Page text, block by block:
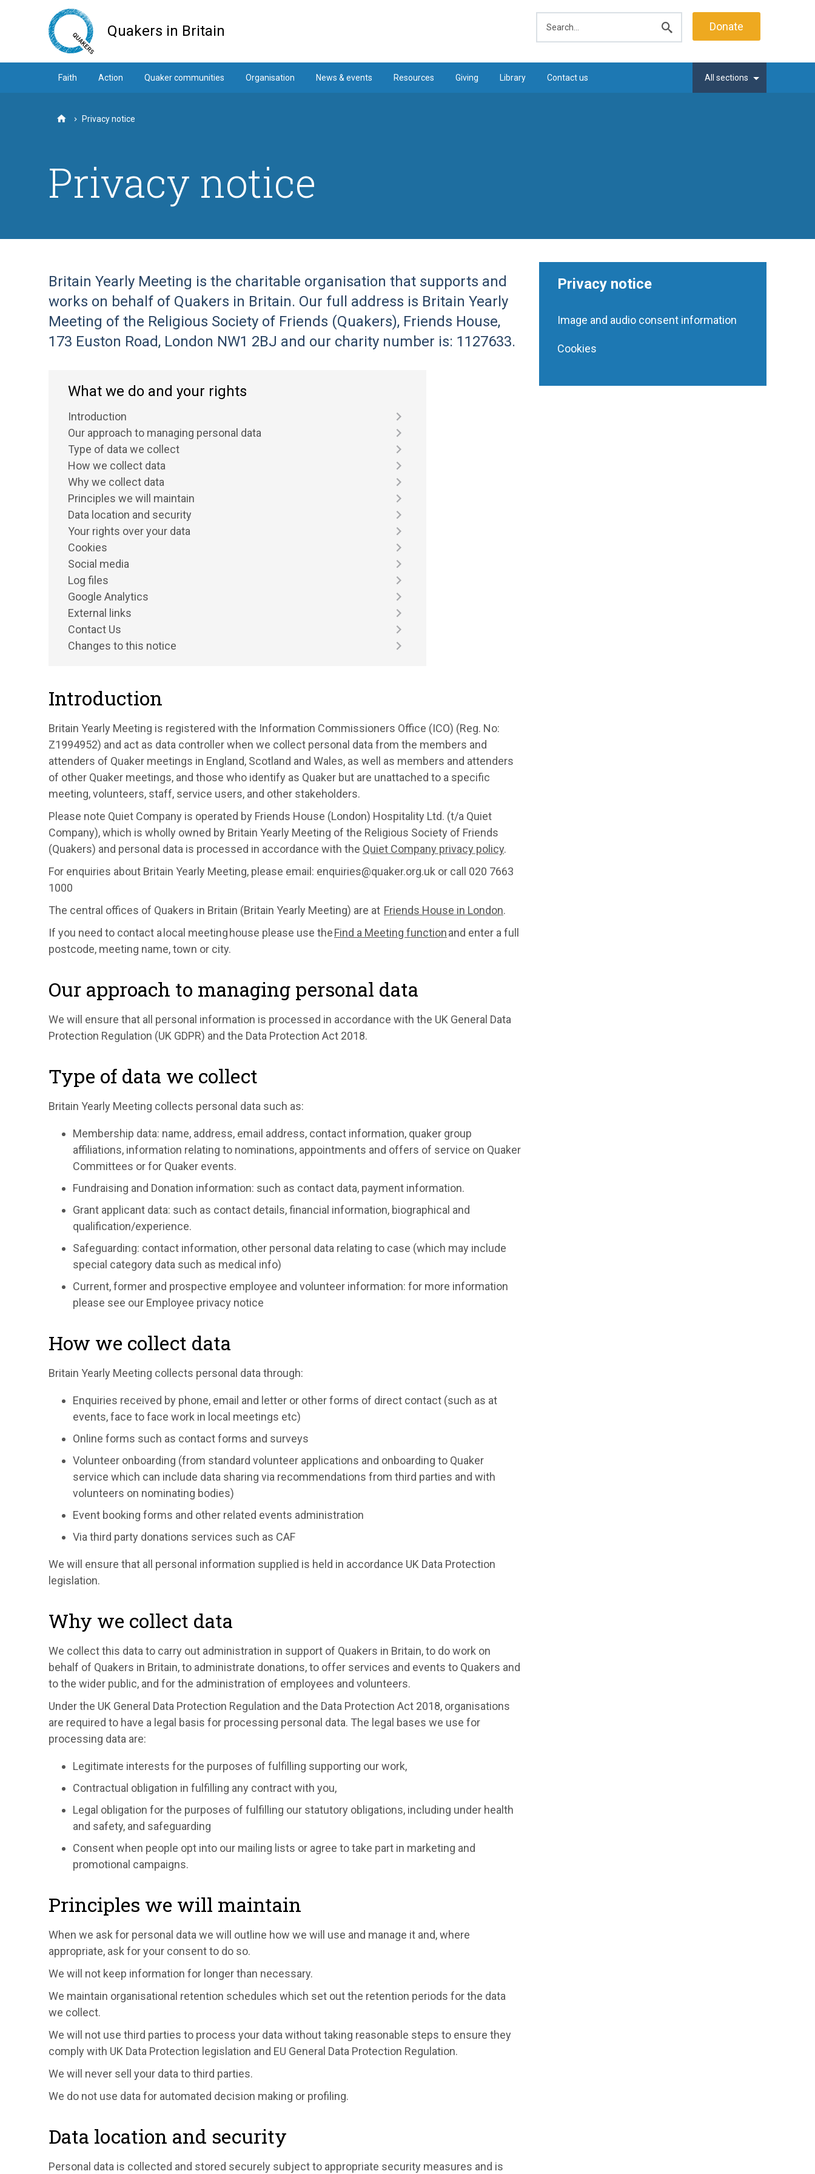
Quakers in Britain
search
Donate
Faith Action Quaker communities Organisation News & events Resources Giving Library Contact us All sections
HomePrivacy notice
Privacy notice
Britain Yearly Meeting is the charitable organisation that supports and
works on behalf of Quakers in Britain. Our full address is Britain Yearly
Meeting of the Religious Society of Friends (Quakers), Friends House,
173 Euston Road, London NW1 2BJ and our charity number is: 1127633.
What we do and your rights
Introduction
Our approach to managing personal data
Type of data we collect
How we collect data
Why we collect data
Principles we will maintain
Data location and security
Your rights over your data
Cookies
Social media
Log files
Google Analytics
External links
Contact Us
Changes to this notice
Introduction
Britain Yearly Meeting is registered with the Information Commissioners Office (ICO) (Reg. No:
Z1994952) and act as data controller when we collect personal data from the members and
attenders of Quaker meetings in England, Scotland and Wales, as well as members and attenders
of other Quaker meetings, and those who identify as Quaker but are unattached to a specific
meeting, volunteers, staff, service users, and other stakeholders.
Please note Quiet Company is operated by Friends House (London) Hospitality Ltd. (t/a Quiet
Company), which is wholly owned by Britain Yearly Meeting of the Religious Society of Friends
(Quakers) and personal data is processed in accordance with the Quiet Company privacy policy.
For enquiries about Britain Yearly Meeting, please email: enquiries@quaker.org.uk or call 020 7663
1000
The central offices of Quakers in Britain (Britain Yearly Meeting) are at Friends House in London.
If you need to contact a local meeting house please use theFind a Meeting functionand enter a full
postcode, meeting name, town or city.
Our approach to managing personal data
We will ensure that all personal information is processed in accordance with the UK General Data
Protection Regulation (UK GDPR) and the Data Protection Act 2018.
Type of data we collect
Britain Yearly Meeting collects personal data such as:
Membership data: name, address, email address, contact information, quaker group
affiliations, information relating to nominations, appointments and offers of service on Quaker
Committees or for Quaker events.
Fundraising and Donation information: such as contact data, payment information.
Grant applicant data: such as contact details, financial information, biographical and
qualification/experience.
Safeguarding: contact information, other personal data relating to case (which may include
special category data such as medical info)
Current, former and prospective employee and volunteer information: for more information
please see our Employee privacy notice
How we collect data
Britain Yearly Meeting collects personal data through:
Enquiries received by phone, email and letter or other forms of direct contact (such as at
events, face to face work in local meetings etc)
Online forms such as contact forms and surveys
Volunteer onboarding (from standard volunteer applications and onboarding to Quaker
service which can include data sharing via recommendations from third parties and with
volunteers on nominating bodies)
Event booking forms and other related events administration
Via third party donations services such as CAF
We will ensure that all personal information supplied is held in accordance UK Data Protection
legislation.
Why we collect data
We collect this data to carry out administration in support of Quakers in Britain, to do work on
behalf of Quakers in Britain, to administrate donations, to offer services and events to Quakers and
to the wider public, and for the administration of employees and volunteers.
Under the UK General Data Protection Regulation and the Data Protection Act 2018, organisations
are required to have a legal basis for processing personal data. The legal bases we use for
processing data are:
Legitimate interests for the purposes of fulfilling supporting our work,
Contractual obligation in fulfilling any contract with you,
Legal obligation for the purposes of fulfilling our statutory obligations, including under health
and safety, and safeguarding
Consent when people opt into our mailing lists or agree to take part in marketing and
promotional campaigns.
Principles we will maintain
When we ask for personal data we will outline how we will use and manage it and, where
appropriate, ask for your consent to do so.
We will not keep information for longer than necessary.
We maintain organisational retention schedules which set out the retention periods for the data
we collect.
We will not use third parties to process your data without taking reasonable steps to ensure they
comply with UK Data Protection legislation and EU General Data Protection Regulation.
We will never sell your data to third parties.
We do not use data for automated decision making or profiling.
Data location and security
Personal data is collected and stored securely subject to appropriate security measures and is
Privacy notice
Image and audio consent information
Cookies